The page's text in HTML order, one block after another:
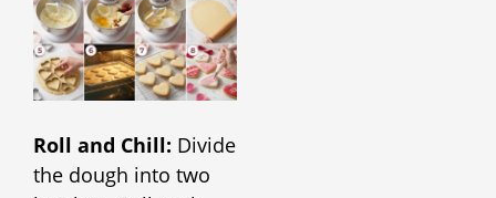
Roll and Chill: Divide
the dough into two